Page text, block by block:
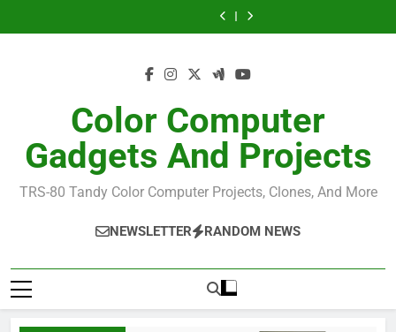
to
Windows
Official NitrOS-9
CoCo 3 GIME
Chip Reference
Allen Huffman
Color Computer
Gadgets And Projects
TRS-80 Tandy Color Computer Projects, Clones, And More
NEWSLETTER RANDOM NEWS